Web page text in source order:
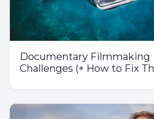
Documentary Filmmaking
Challenges (+ How to Fix